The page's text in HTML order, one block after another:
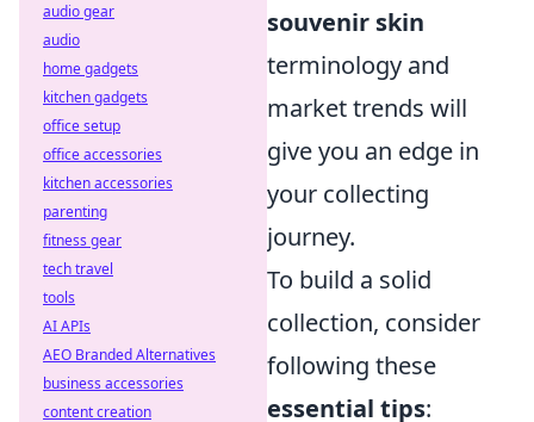
souvenir skin
terminology and
market trends will
give you an edge in
your collecting
journey.
To build a solid
collection, consider
following these
essential tips:
audio gear
audio
home gadgets
kitchen gadgets
office setup
office accessories
kitchen accessories
parenting
fitness gear
tech travel
tools
AI APIs
AEO Branded Alternatives
business accessories
content creation